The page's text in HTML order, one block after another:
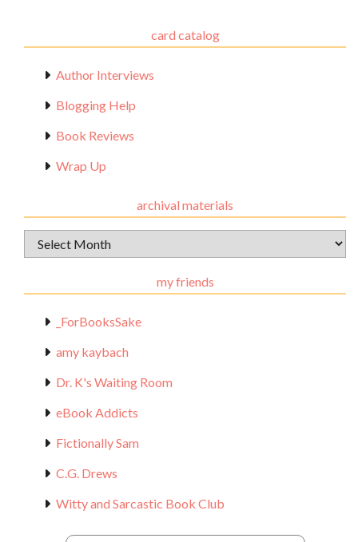
card catalog
Author Interviews
Blogging Help
Book Reviews
Wrap Up
archival materials
Archival
Materials
my friends
_ForBooksSake
amy kaybach
Dr. K's Waiting Room
eBook Addicts
Fictionally Sam
C.G. Drews
Witty and Sarcastic Book Club